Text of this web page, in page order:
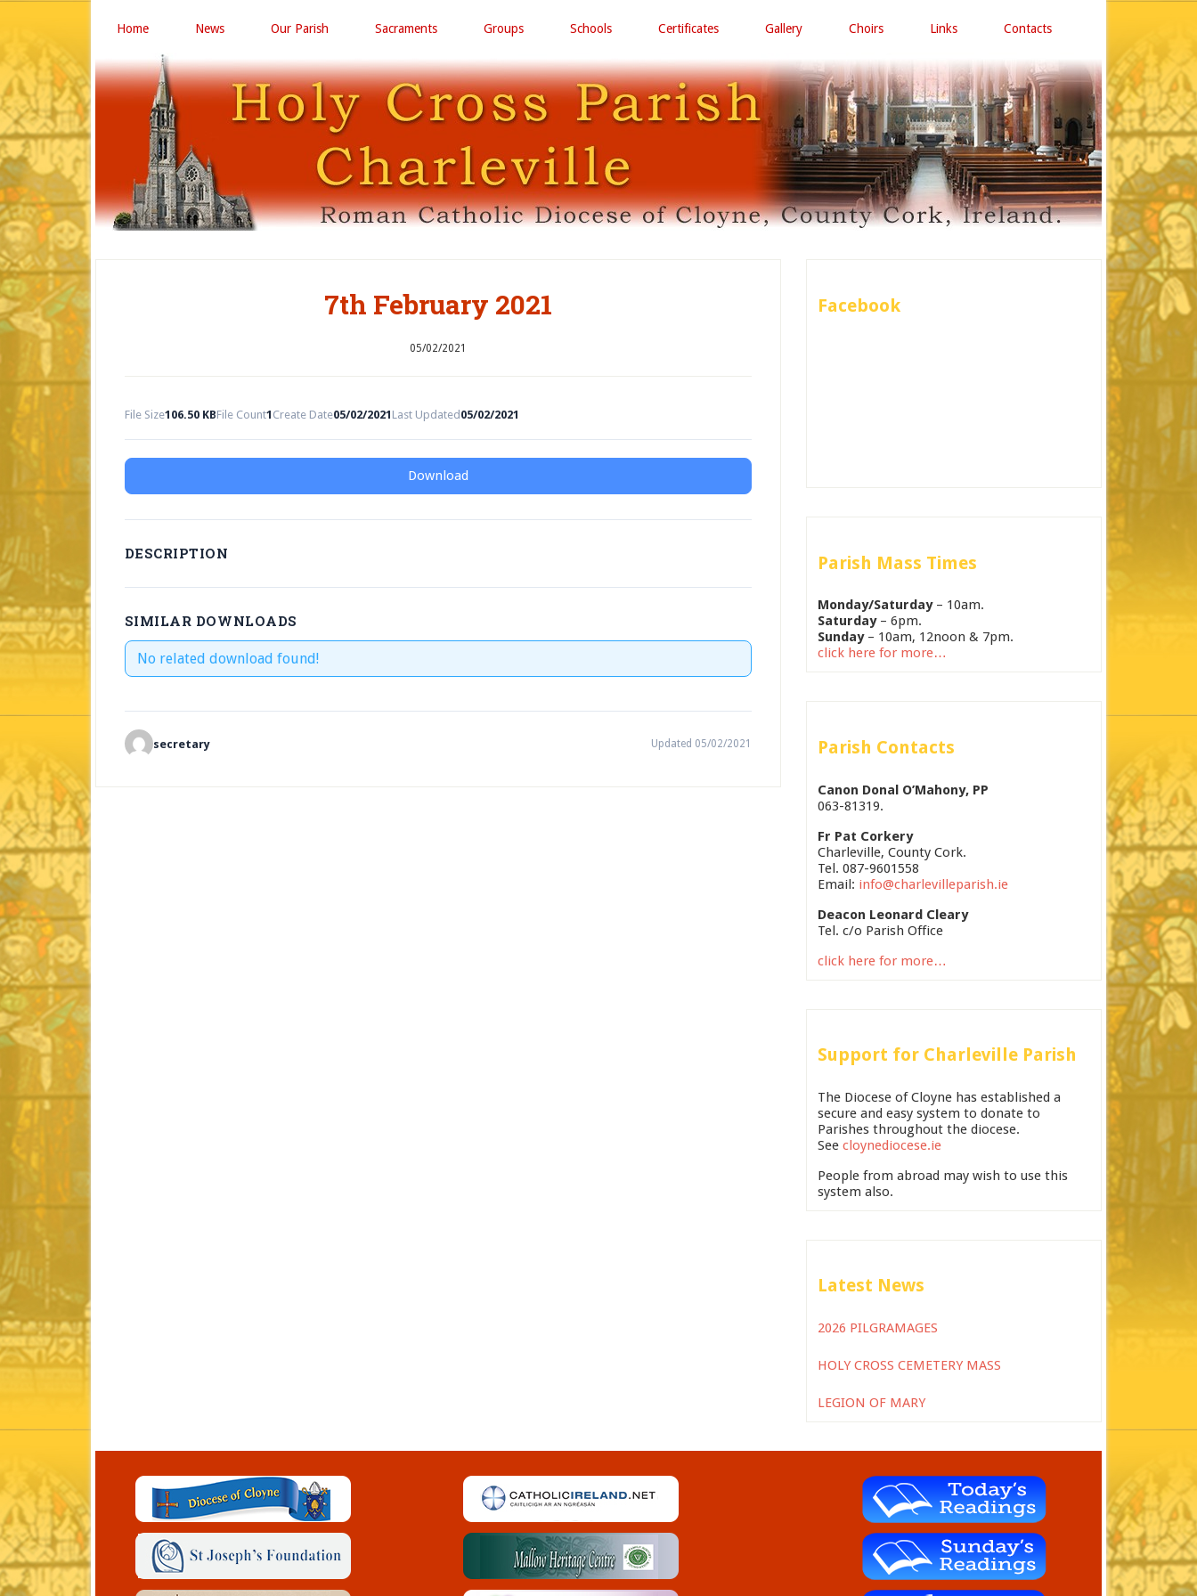
Home News Our Parish Sacraments Groups Schools Certificates Gallery Choirs Links Contacts
7th February 2021
05/02/2021
File Size106.50 KBFile Count1 Create Date05/02/2021 Last Updated 05/02/2021
Download
DESCRIPTION
SIMILAR DOWNLOADS
No related download found!
secretary Updated 05/02/2021
Facebook
Parish Mass Times
Monday/Saturday– 10am.
Saturday– 6pm.
Sunday– 10am, 12noon & 7pm.
click here for more…
Parish Contacts
Canon Donal O’Mahony, PP
063-81319.
Fr Pat Corkery
Charleville, County Cork.
Tel. 087-9601558
Email: info@charlevilleparish.ie
Deacon Leonard Cleary
Tel. c/o Parish Office
click here for more…
Support for Charleville Parish
The Diocese of Cloyne has established a
secure and easy system to donate to
Parishes throughout the diocese.
See cloynediocese.ie
People from abroad may wish to use this
system also.
Latest News
2026 PILGRAMAGES
HOLY CROSS CEMETERY MASS
LEGION OF MARY